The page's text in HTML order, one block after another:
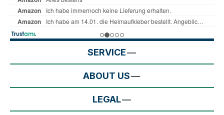
SERVICE
ABOUT US
LEGAL